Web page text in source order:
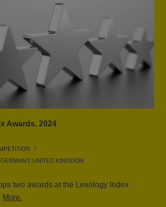
Awards, 2024
UNITED KINGDOM
two awards at the Lexology Index
More.